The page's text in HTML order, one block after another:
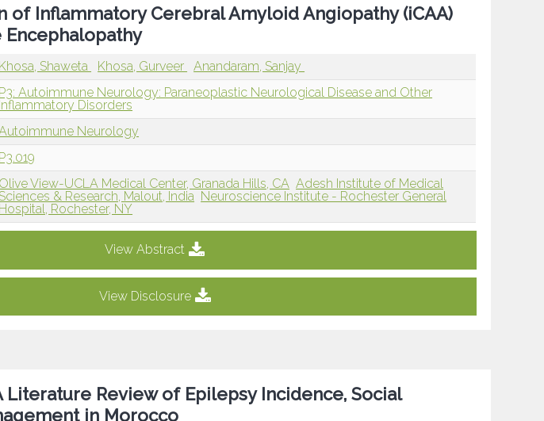
of Inflammatory Cerebral Amyloid Angiopathy (iCAA)
Encephalopathy
Khosa, Shaweta Khosa, Gurveer
Anandaram, Sanjay
P3: Autoimmune Neurology: Paraneoplastic Neurological Disease and Other
Inflammatory Disorders
Neurology
P3.019
Olive View-UCLA Medical Center, Granada Hills, CA Adesh Institute of Medical
Sciences & Research, Malout, India Neuroscience Institute - Rochester General
Hospital, Rochester, NY
View Abstract
View Disclosure
Literature Review of Epilepsy Incidence, Social
in Morocco